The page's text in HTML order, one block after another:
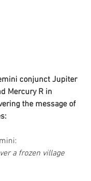
conjunct Jupiter
Mercury R in
the message of
a frozen village